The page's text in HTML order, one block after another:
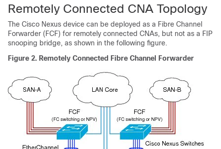
Remotely Connected CNA Topology
The Cisco Nexus device can be deployed as a Fibre Channel
Forwarder (FCF) for remotely connected CNAs, but not as a FIP
snooping bridge, as shown in the following figure.
Figure 2. Remotely Connected Fibre Channel Forwarder